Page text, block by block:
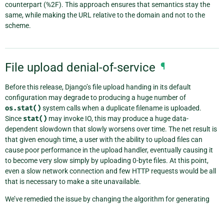
counterpart (%2F). This approach ensures that semantics stay the
same, while making the URL relative to the domain and not to the
scheme.
File upload denial-of-service ¶
Before this release, Django’s file upload handing in its default
configuration may degrade to producing a huge number of
os.stat() system calls when a duplicate filename is uploaded.
Since stat() may invoke IO, this may produce a huge data-
dependent slowdown that slowly worsens over time. The net result is
that given enough time, a user with the ability to upload files can
cause poor performance in the upload handler, eventually causing it
to become very slow simply by uploading 0-byte files. At this point,
even a slow network connection and few HTTP requests would be all
that is necessary to make a site unavailable.
We’ve remedied the issue by changing the algorithm for generating